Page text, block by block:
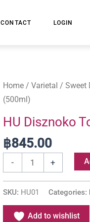
CONTACT LOGIN
Home / Varietal / Sweet
(500ml)
HU Disznoko
฿845.00
-
HU
Disznoko
Late
Harvest
(500ml)
quantity
+
SKU: HU01 Categories:
Add to wishlist